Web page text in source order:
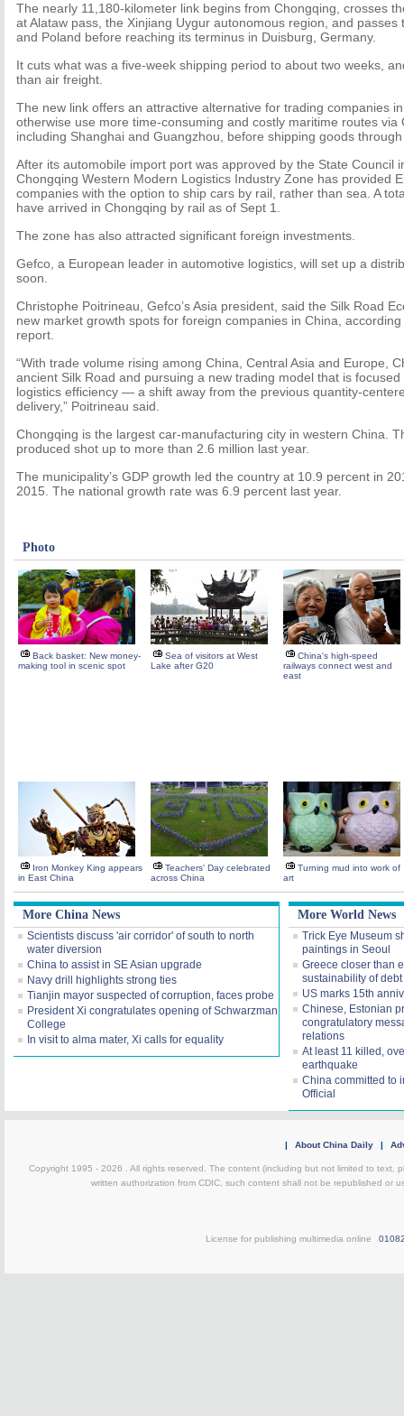
The nearly 11,180-kilometer link begins from Chongqing, crosses
at Alataw pass, the Xinjiang Uygur autonomous region, and passes
and Poland before reaching its terminus in Duisburg, Germany.
It cuts what was a five-week shipping period to about two weeks,
than air freight.
The new link offers an attractive alternative for trading companies
otherwise use more time-consuming and costly maritime routes via
including Shanghai and Guangzhou, before shipping goods
After its automobile import port was approved by the State Council
Chongqing Western Modern Logistics Industry Zone has provided
companies with the option to ship cars by rail, rather than sea. A
have arrived in Chongqing by rail as of Sept 1.
The zone has also attracted significant foreign investments.
Gefco, a European leader in automotive logistics, will set up a
soon.
Christophe Poitrineau, Gefco’s Asia president, said the Silk Road
new market growth spots for foreign companies in China,
report.
“With trade volume rising among China, Central Asia and Europe,
ancient Silk Road and pursuing a new trading model that is
logistics efficiency — a shift away from the previous quantity-
delivery,” Poitrineau said.
Chongqing is the largest car-manufacturing city in western China.
produced shot up to more than 2.6 million last year.
The municipality’s GDP growth led the country at 10.9 percent in
2015. The national growth rate was 6.9 percent last year.
Photo
Back basket: New money-
making tool in scenic spot
Sea of visitors at West
Lake after G20
China's high-speed
railways connect west and
east
Iron Monkey King appears
in East China
Teachers' Day celebrated
across China
Turning mud into work of
art
More China News
Scientists discuss 'air corridor' of south to north
water diversion
China to assist in SE Asian upgrade
Navy drill highlights strong ties
Tianjin mayor suspected of corruption, faces probe
President Xi congratulates opening of Schwarzman
College
In visit to alma mater, Xi calls for equality
More World News
Trick Eye Museum
paintings in Seoul
Greece closer than
sustainability of debt
US marks 15th
Chinese, Estonian
congratulatory
relations
At least 11 killed,
earthquake
China committed to
Official
| About China Daily |
Copyright 1995 - 2026 . All rights reserved. The content (including but not limited to text,
written authorization from CDIC, such content shall not be republished or
License for publishing multimedia online